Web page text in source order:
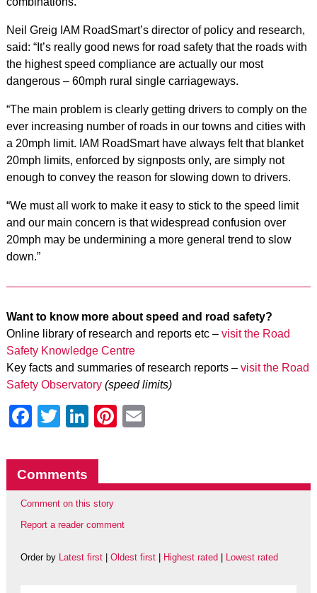
Neil Greig IAM RoadSmart’s director of policy and research,
said: “It’s really good news for road safety that the roads with
the highest speed compliance are actually our most
dangerous – 60mph rural single carriageways.
“The main problem is clearly getting drivers to comply on the
ever increasing number of roads in our towns and cities with
a 20mph limit. IAM RoadSmart have always felt that blanket
20mph limits, enforced by signposts only, are simply not
enough to convey the reason for slowing down to drivers.
“We must all work to make it easy to stick to the speed limit
and our main concern is that widespread confusion over
20mph may be undermining a more general trend to slow
down.”
Want to know more about speed and road safety?
Online library of research and reports etc – visit the Road
Safety Knowledge Centre
Key facts and summaries of research reports – visit the Road
Safety Observatory (speed limits)
Facebook
Twitter
LinkedIn
Pinterest
Comments
Comment on this story
Report a reader comment
Order by Latest first| Oldest first| Highest rated Lowest rated